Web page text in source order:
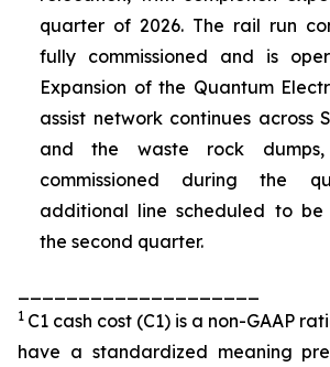
quarter of 2026. The rail run
fully commissioned and is
Expansion of the Quantum
assist network continues across
and the waste rock
commissioned during the
additional line scheduled to be
the second quarter.
1 C1 cash cost (C1) is a non-GAAP
have a standardized meaning